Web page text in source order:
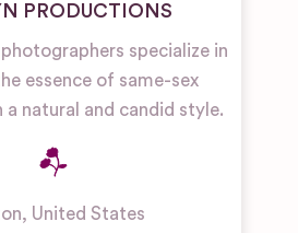
PRODUCTIONS
specialize in
essence of same-sex
natural and candid style.
, United States